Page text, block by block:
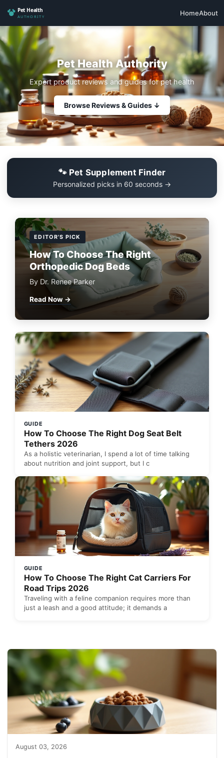
HomeAbout
Pet Health Authority
Expert product reviews and guides for pet health
Browse Reviews & Guides ↓
🐾 Pet Supplement Finder
Personalized picks in 60 seconds →
EDITOR'S PICK
How To Choose The Right
Orthopedic Dog Beds
By Dr. Renee Parker
Read Now →
GUIDE
How To Choose The Right Dog Seat Belt
Tethers 2026
As a holistic veterinarian, I spend a lot of time talking
about nutrition and joint support, but I c
GUIDE
How To Choose The Right Cat Carriers For
Road Trips 2026
Traveling with a feline companion requires more than
just a leash and a good attitude; it demands a
August 03, 2026